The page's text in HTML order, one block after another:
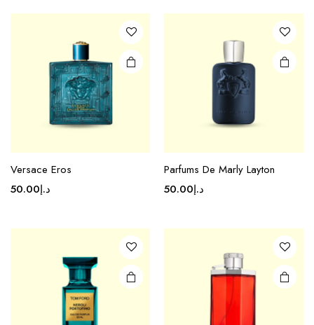
Versace Eros
د.إ50.00
Parfums De Marly Layton
د.إ50.00